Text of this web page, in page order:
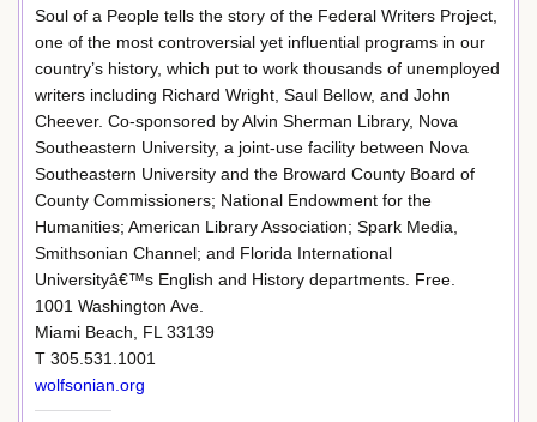
Soul of a People tells the story of the Federal Writers Project,
one of the most controversial yet influential programs in our
country’s history, which put to work thousands of unemployed
writers including Richard Wright, Saul Bellow, and John
Cheever. Co-sponsored by Alvin Sherman Library, Nova
Southeastern University, a joint-use facility between Nova
Southeastern University and the Broward County Board of
County Commissioners; National Endowment for the
Humanities; American Library Association; Spark Media,
Smithsonian Channel; and Florida International
Universityâ€™s English and History departments. Free.
1001 Washington Ave.
Miami Beach, FL 33139
T 305.531.1001
wolfsonian.org